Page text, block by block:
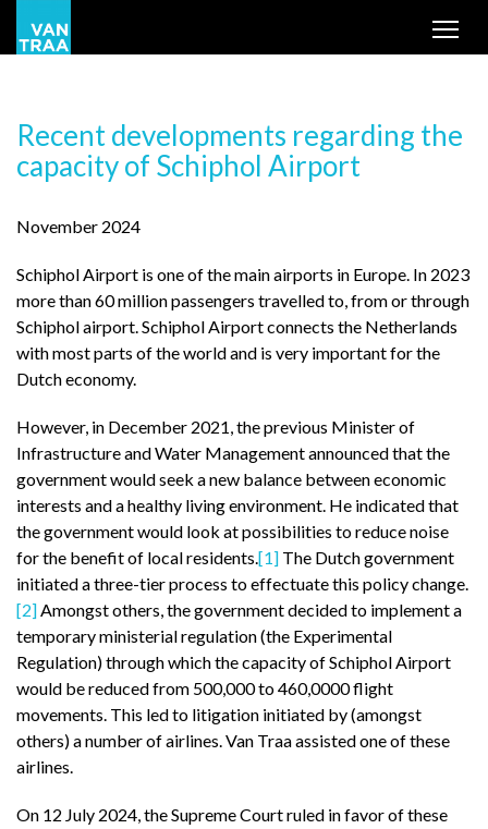
Recent developments regarding the
capacity of Schiphol Airport
November 2024
Schiphol Airport is one of the main airports in Europe. In 2023
more than 60 million passengers travelled to, from or through
Schiphol airport. Schiphol Airport connects the Netherlands
with most parts of the world and is very important for the
Dutch economy.
However, in December 2021, the previous Minister of
Infrastructure and Water Management announced that the
government would seek a new balance between economic
interests and a healthy living environment. He indicated that
the government would look at possibilities to reduce noise
for the benefit of local residents.[1] The Dutch government
initiated a three-tier process to effectuate this policy change.
[2]Amongst others, the government decided to implement a
temporary ministerial regulation (the Experimental
Regulation) through which the capacity of Schiphol Airport
would be reduced from 500,000 to 460,0000 flight
movements. This led to litigation initiated by (amongst
others) a number of airlines. Van Traa assisted one of these
airlines.
On 12 July 2024, the Supreme Court ruled in favor of these